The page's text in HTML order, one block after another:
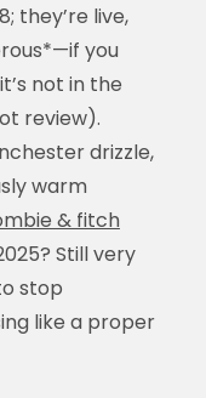
they’re live,
you
not in the
review).
drizzle,
warm
& fitch
Still very
stop
like a proper